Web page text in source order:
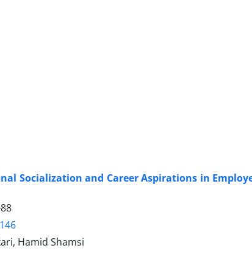
Socialization and Career Aspirations in
Hamid Shamsi